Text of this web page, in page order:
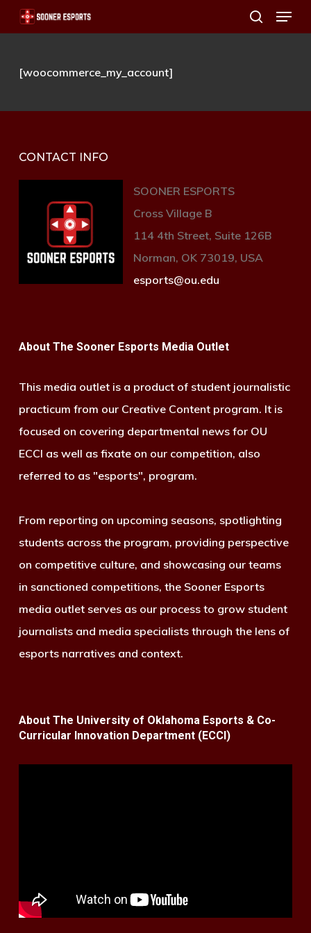
Skip
to
content
search
Menu
[woocommerce_my_account]
CONTACT INFO
SOONER ESPORTS
Cross Village B
114 4th Street, Suite 126B
Norman, OK 73019, USA
esports@ou.edu
About The Sooner Esports Media Outlet
This media outlet is a product of student journalistic
practicum from our Creative Content program. It is
focused on covering departmental news for OU
ECCI as well as fixate on our competition, also
referred to as "esports", program.
From reporting on upcoming seasons, spotlighting
students across the program, providing perspective
on competitive culture, and showcasing our teams
in sanctioned competitions, the Sooner Esports
media outlet serves as our process to grow student
journalists and media specialists through the lens of
esports narratives and context.
About The University of Oklahoma Esports & Co-
Curricular Innovation Department (ECCI)